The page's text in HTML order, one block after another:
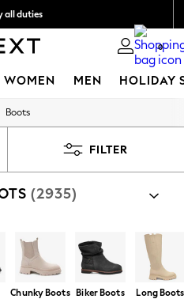
all duties
payments with Klarna 0
WOMEN MEN HOLIDAY
Boots
FILTER
(2935)
Chunky Boots Biker Boots Long Boots